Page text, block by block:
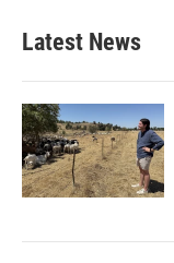
b
o
k
e
e
d
n
Latest News